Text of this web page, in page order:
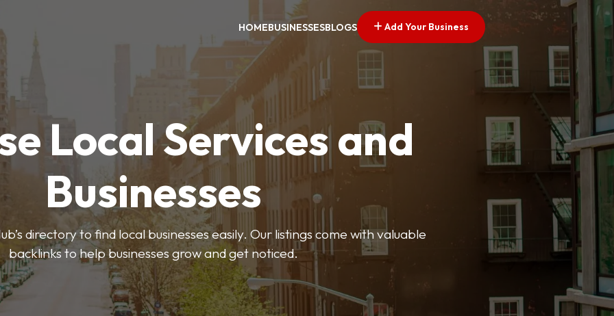
HOMEBUSINESSESBLOGS Add Your Business
Local Services and
Businesses
directory to find local businesses easily. Our listings come with valuable
backlinks to help businesses grow and get noticed.